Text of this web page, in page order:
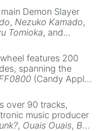
Demon Slayer
, Nezuko Kamado,
Tomioka, and
features 200
spanning the
(Candy Apple
and
#000000
over 90 tracks,
music producer
, Ouais Ouais, B